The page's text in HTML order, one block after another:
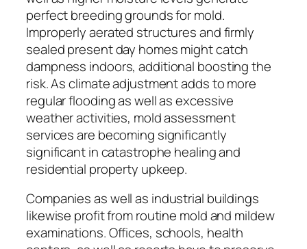
perfect breeding grounds for mold.
Improperly aerated structures and firmly
sealed present day homes might catch
dampness indoors, additional boosting the
risk. As climate adjustment adds to more
regular flooding as well as excessive
weather activities, mold assessment
services are becoming significantly
significant in catastrophe healing and
residential property upkeep.
Companies as well as industrial buildings
likewise profit from routine mold and mildew
examinations. Offices, schools, health